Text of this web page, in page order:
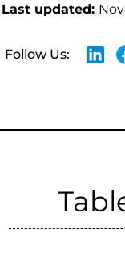
Last updated:
Follow Us: